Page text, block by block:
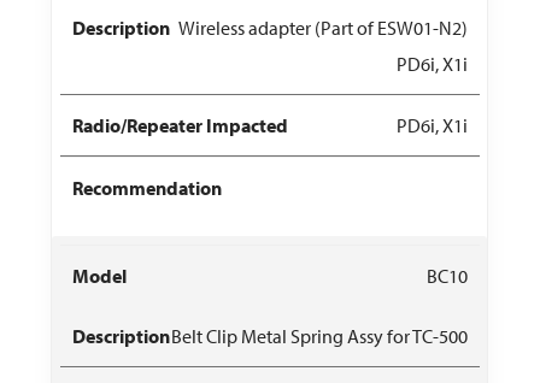
Wireless adapter (Part of ESW01-N2)
PD6i, X1i
PD6i, X1i
BC10
Belt Clip Metal Spring Assy for TC-500